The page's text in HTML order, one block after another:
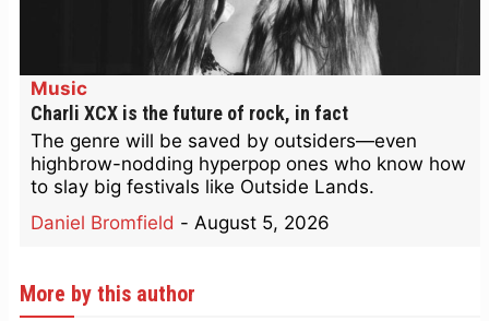
Music
Charli XCX is the future of rock, in fact
The genre will be saved by outsiders—even
highbrow-nodding hyperpop ones who know how
to slay big festivals like Outside Lands.
Daniel Bromfield - August 5, 2026
More by this author